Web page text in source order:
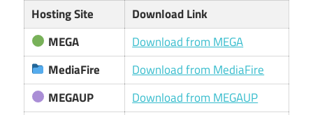
Hosting Site
Download Link
MEGA
Download from MEGA
MediaFire
Download from MediaFire
MEGAUP
Download from MEGAUP